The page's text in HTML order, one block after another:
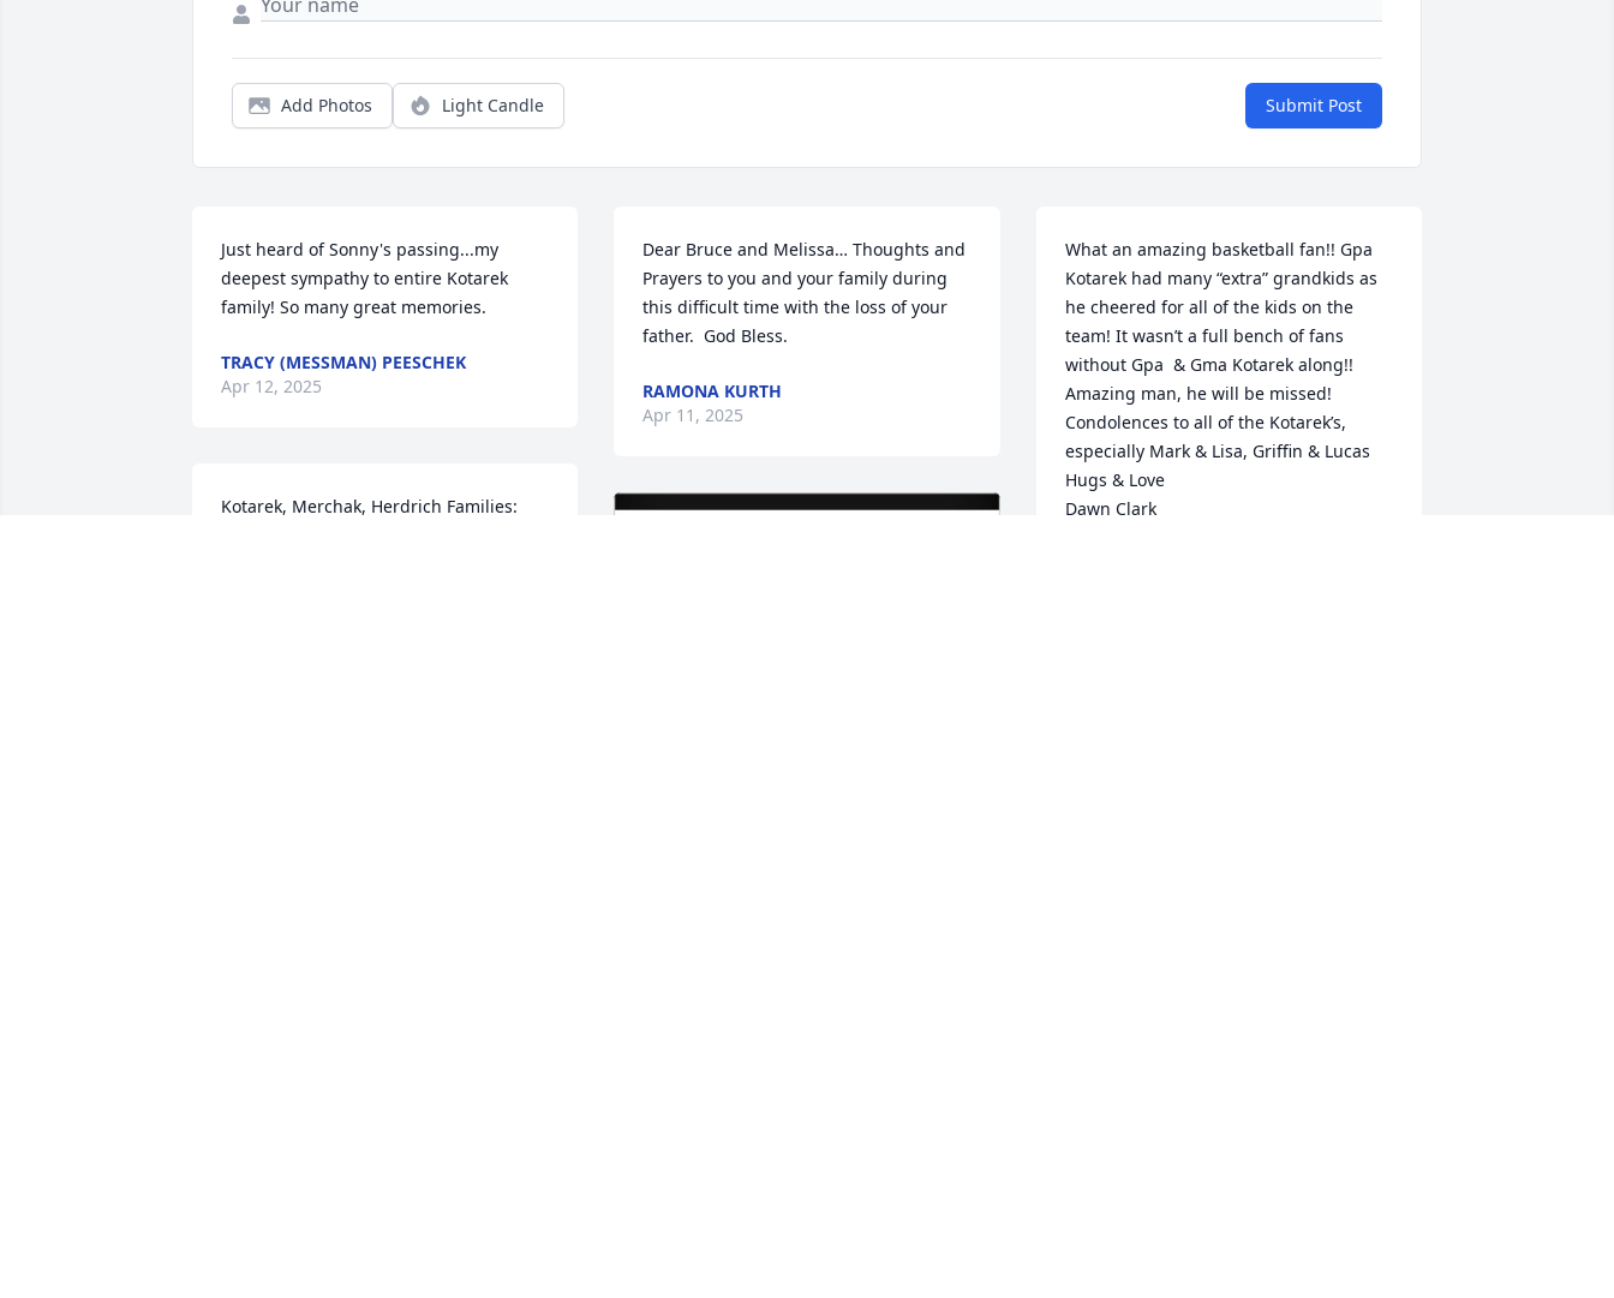
Add Photos Light Candle Submit Post
Just heard of Sonny's passing...my
deepest sympathy to entire Kotarek
family! So many great memories.
TRACY (MESSMAN) PEESCHEK
Apr 12, 2025
Kotarek, Merchak, Herdrich Families:
Dear Bruce and Melissa… Thoughts and
Prayers to you and your family during
this difficult time with the loss of your
father.  God Bless.
RAMONA KURTH
Apr 11, 2025
What an amazing basketball fan!! Gpa
Kotarek had many “extra” grandkids as
he cheered for all of the kids on the
team! It wasn’t a full bench of fans
without Gpa  & Gma Kotarek along!!
Amazing man, he will be missed!
Condolences to all of the Kotarek’s,
especially Mark & Lisa, Griffin & Lucas
Hugs & Love
Dawn Clark